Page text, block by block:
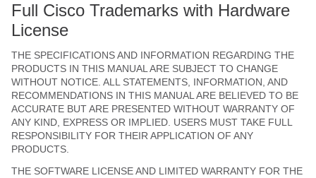
Full Cisco Trademarks with Hardware
License
THE SPECIFICATIONS AND INFORMATION REGARDING THE
PRODUCTS IN THIS MANUAL ARE SUBJECT TO CHANGE
WITHOUT NOTICE. ALL STATEMENTS, INFORMATION, AND
RECOMMENDATIONS IN THIS MANUAL ARE BELIEVED TO BE
ACCURATE BUT ARE PRESENTED WITHOUT WARRANTY OF
ANY KIND, EXPRESS OR IMPLIED. USERS MUST TAKE FULL
RESPONSIBILITY FOR THEIR APPLICATION OF ANY
PRODUCTS.
THE SOFTWARE LICENSE AND LIMITED WARRANTY FOR THE